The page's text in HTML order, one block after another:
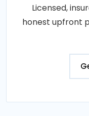
Licensed,
honest upfront